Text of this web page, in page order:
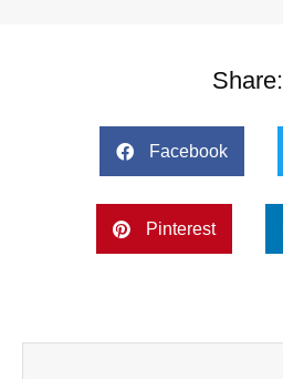
Share:
Facebook
Pinterest